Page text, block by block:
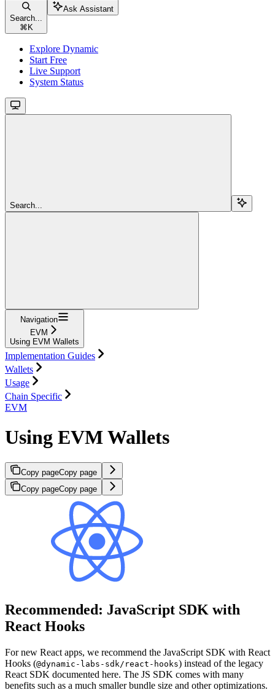
Search...
⌘K
Ask Assistant
Explore Dynamic
Start Free
Live Support
System Status
Search...
Navigation
EVM
Using EVM Wallets
Implementation Guides
Wallets
Usage
Chain Specific
EVM
Using EVM Wallets
Copy pageCopy page
Copy pageCopy page
Recommended: JavaScript SDK with
React Hooks
For new React apps, we recommend the JavaScript SDK with React
Hooks (@dynamic-labs-sdk/react-hooks) instead of the legacy
React SDK documented here. The JS SDK comes with many
benefits such as a much smaller bundle size and other optimizations.